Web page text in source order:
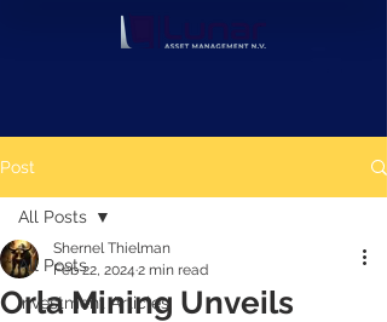
Post
All Posts
Investment Articles
All Posts
Orla Mining Unveils
Shernel Thielman
Feb 22, 2024 2 min read